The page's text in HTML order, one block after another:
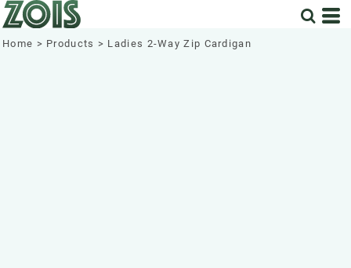
Home > Products > Ladies 2-Way Zip Cardigan